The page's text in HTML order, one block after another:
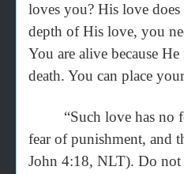
loves you? His love
depth of His love, you
You are alive because
death. You can place
“Such love has no
fear of punishment, and
John 4:18, NLT). Do not